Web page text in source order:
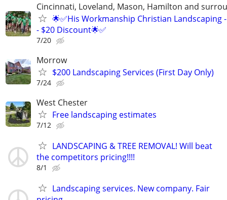
Cincinnati, Loveland, Mason, Hamilton and
🌟✅His Workmanship Christian Landscaping -
- $20 Discount🌟✅
7/20
Morrow
$200 Landscaping Services (First Day Only)
7/24
West Chester
Free landscaping estimates
7/12
LANDSCAPING & TREE REMOVAL! Will beat
the competitors pricing!!!!
8/1
Landscaping services. New company. Fair